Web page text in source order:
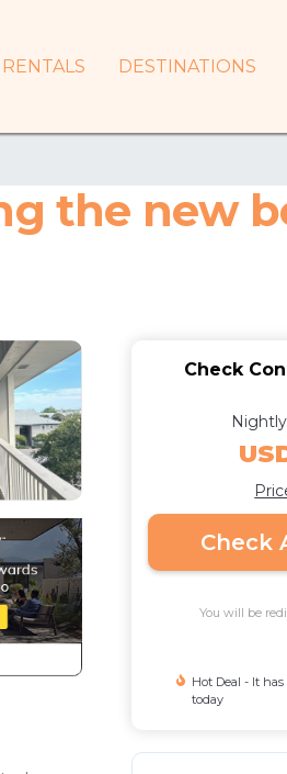
RENTALS DESTINATIONS
the new
Check
Check
You will be
Hot Deal - It
today